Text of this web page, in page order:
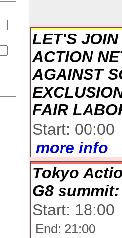
LET'S JOIN
ACTION
AGAINST
FAIR
Start: 00:00
more info
Tokyo
G8
Start: 18:00
End: 21:00